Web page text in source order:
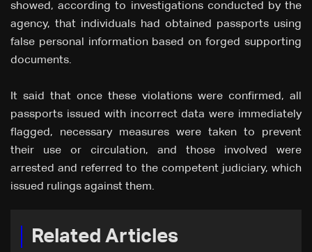
showed, according to investigations conducted by the
agency, that individuals had obtained passports using
false personal information based on forged supporting
documents.
It said that once these violations were confirmed, all
passports issued with incorrect data were immediately
flagged, necessary measures were taken to prevent
their use or circulation, and those involved were
arrested and referred to the competent judiciary, which
issued rulings against them.
Related Articles